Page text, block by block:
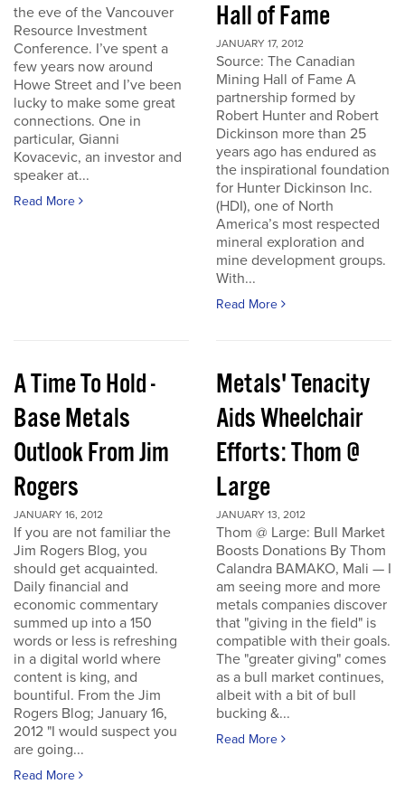
the eve of the Vancouver
Resource Investment
Conference. I’ve spent a
few years now around
Howe Street and I’ve been
lucky to make some great
connections. One in
particular, Gianni
Kovacevic, an investor and
speaker at...
Read More
Hall of Fame
JANUARY 17, 2012
Source: The Canadian
Mining Hall of Fame A
partnership formed by
Robert Hunter and Robert
Dickinson more than 25
years ago has endured as
the inspirational foundation
for Hunter Dickinson Inc.
(HDI), one of North
America’s most respected
mineral exploration and
mine development groups.
With...
Read More
A Time To Hold -
Base Metals
Outlook From Jim
Rogers
JANUARY 16, 2012
If you are not familiar the
Jim Rogers Blog, you
should get acquainted.
Daily financial and
economic commentary
summed up into a 150
words or less is refreshing
in a digital world where
content is king, and
bountiful. From the Jim
Rogers Blog; January 16,
2012 "I would suspect you
are going...
Read More
Metals' Tenacity
Aids Wheelchair
Efforts: Thom @
Large
JANUARY 13, 2012
Thom @ Large: Bull Market
Boosts Donations By Thom
Calandra BAMAKO, Mali — I
am seeing more and more
metals companies discover
that "giving in the field" is
compatible with their goals.
The "greater giving" comes
as a bull market continues,
albeit with a bit of bull
bucking &...
Read More